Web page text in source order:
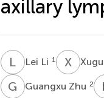
axillary
L Lei Li 1 XJ
G ZGuangxu Zhu 2